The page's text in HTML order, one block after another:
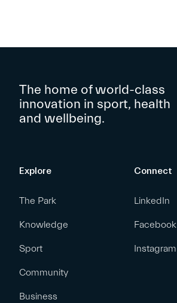
The home of world-class
innovation in sport, health
and wellbeing.
Explore
The Park
Knowledge
Sport
Community
Business
Connect
LinkedIn
Facebook
Instagram